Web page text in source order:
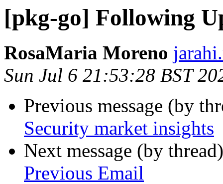
[pkg-go] Following
RosaMaria Moreno
Sun Jul 6 21:53:28 BST
Previous message (by
Security market insights
Next message (by
Previous Email